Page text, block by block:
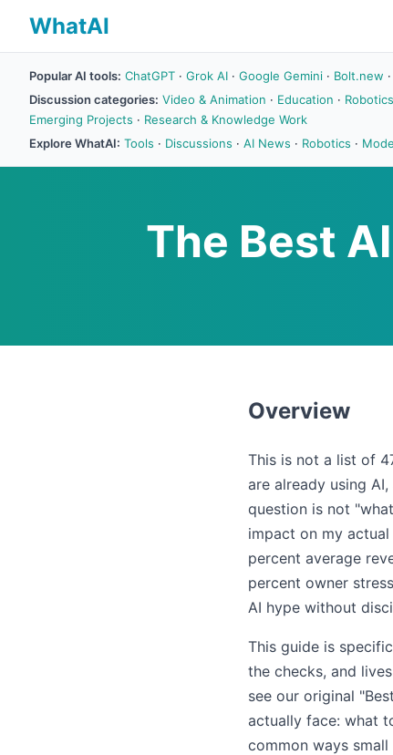
WhatAI
Popular AI tools: ChatGPT · Grok AI · Google Gemini · Bolt.new ·
Discussion categories: Video & Animation · Education ·
Emerging Projects · Research & Knowledge Work
Explore WhatAI: Tools · Discussions · AI News · Robotics ·
The Best
Overview
This is not a list of
are already using
question is not
impact on my actual
percent average
percent owner
AI hype without
This guide is
the checks, and
see our original
actually face: what
common ways